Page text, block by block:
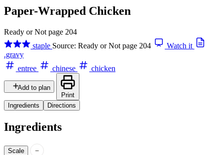
Paper-Wrapped Chicken
Ready or Not page 204
staple Source: Ready or Not page 204
Watch it
.gravy
entree
chinese chicken
Add to plan
Print
Ingredients
Directions
Ingredients
Scale −